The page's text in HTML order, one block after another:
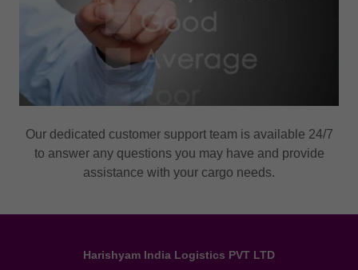
Our dedicated customer support team is available 24/7
to answer any questions you may have and provide
assistance with your cargo needs.
Harishyam India Logistics PVT LTD